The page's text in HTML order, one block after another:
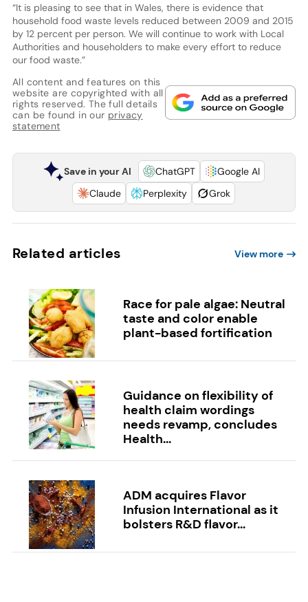
“It is pleasing to see that in Wales, there is evidence that
household food waste levels reduced between 2009 and 2015
by 12 percent per person. We will continue to work with Local
Authorities and householders to make every effort to reduce
our food waste.”
All content and features on this
website are copyrighted with all
rights reserved. The full details
can be found in our privacy
statement
Save in your AI ChatGPT
Google AI
Claude
Perplexity Grok
Related articles View more
Race for pale algae: Neutral
taste and color enable
plant-based fortification
Guidance on flexibility of
health claim wordings
needs revamp, concludes
Health...
ADM acquires Flavor
Infusion International as it
bolsters R&D flavor...